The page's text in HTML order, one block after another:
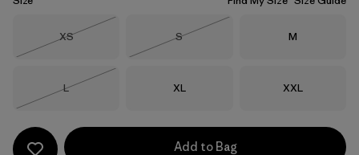
Size
XS
Size
S
Size
M
Size
L
Size
XL Size
XXL
Add to Bag